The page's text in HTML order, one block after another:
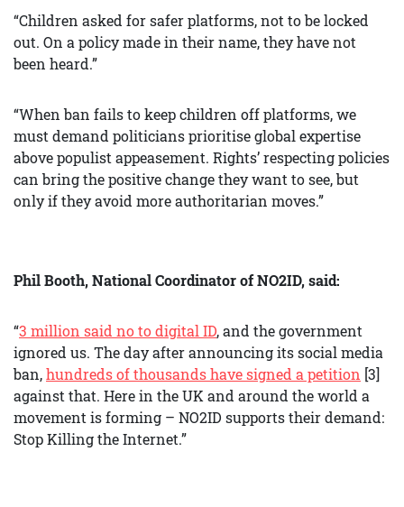
“Children asked for safer platforms, not to be locked
out. On a policy made in their name, they have not
been heard.”
“When ban fails to keep children off platforms, we
must demand politicians prioritise global expertise
above populist appeasement. Rights’ respecting policies
can bring the positive change they want to see, but
only if they avoid more authoritarian moves.”
Phil Booth, National Coordinator of NO2ID, said:
“3 million said no to digital ID, and the government
ignored us. The day after announcing its social media
ban,hundreds of thousands have signed a petition [3]
against that. Here in the UK and around the world a
movement is forming – NO2ID supports their demand:
Stop Killing the Internet.”